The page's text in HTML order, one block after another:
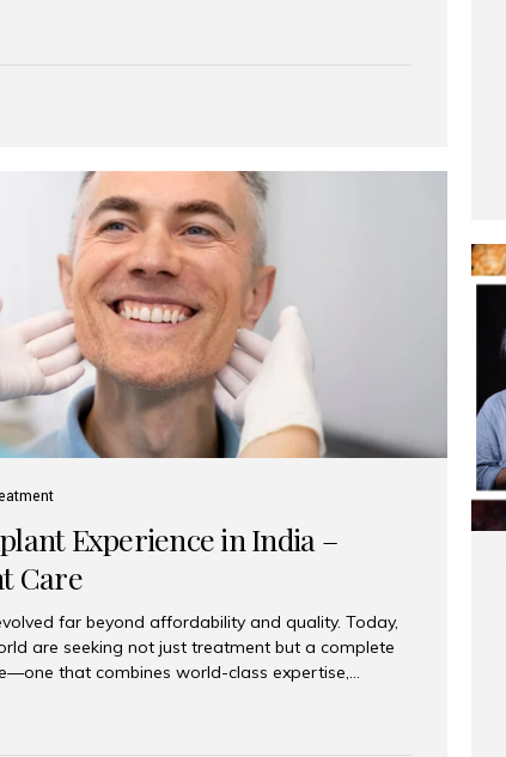
Experience in India –
Care
far beyond affordability and quality. Today,
are seeking not just treatment but a complete
that combines world-class expertise,
hospitality. India has emerged as a
dental implant care, offering an experience